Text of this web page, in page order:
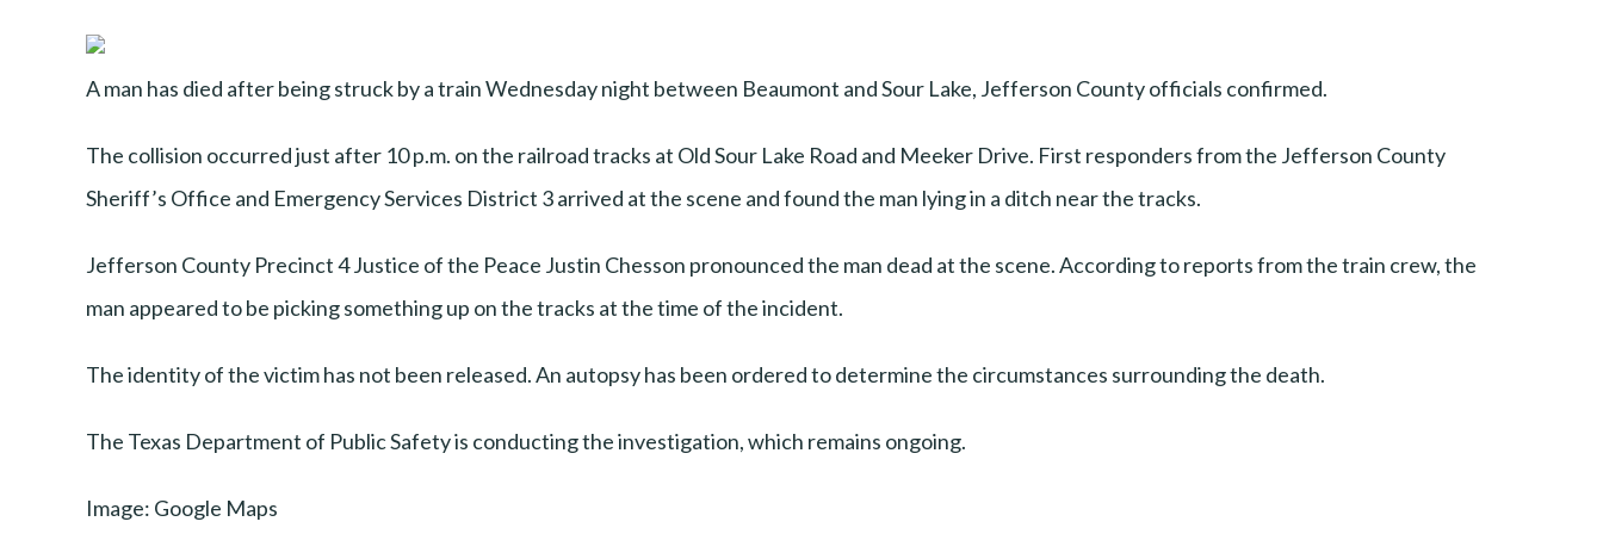
A man has died after being struck by a train Wednesday night between Beaumont and Sour Lake, Jefferson County officials confirmed.
The collision occurred just after 10 p.m. on the railroad tracks at Old Sour Lake Road and Meeker Drive. First responders from the Jefferson County
Sheriff’s Office and Emergency Services District 3 arrived at the scene and found the man lying in a ditch near the tracks.
Jefferson County Precinct 4 Justice of the Peace Justin Chesson pronounced the man dead at the scene. According to reports from the train crew, the
man appeared to be picking something up on the tracks at the time of the incident.
The identity of the victim has not been released. An autopsy has been ordered to determine the circumstances surrounding the death.
The Texas Department of Public Safety is conducting the investigation, which remains ongoing.
Image: Google Maps